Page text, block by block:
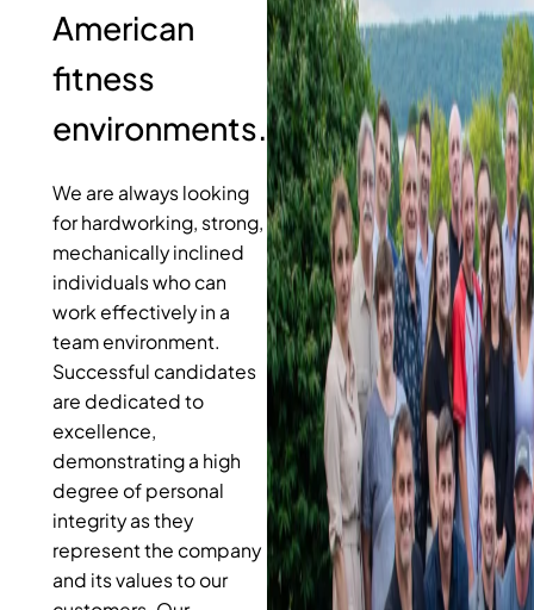
American
fitness
environments.
We are always looking
for hardworking, strong,
mechanically inclined
individuals who can
work effectively in a
team environment.
Successful candidates
are dedicated to
excellence,
demonstrating a high
degree of personal
integrity as they
represent the company
and its values to our